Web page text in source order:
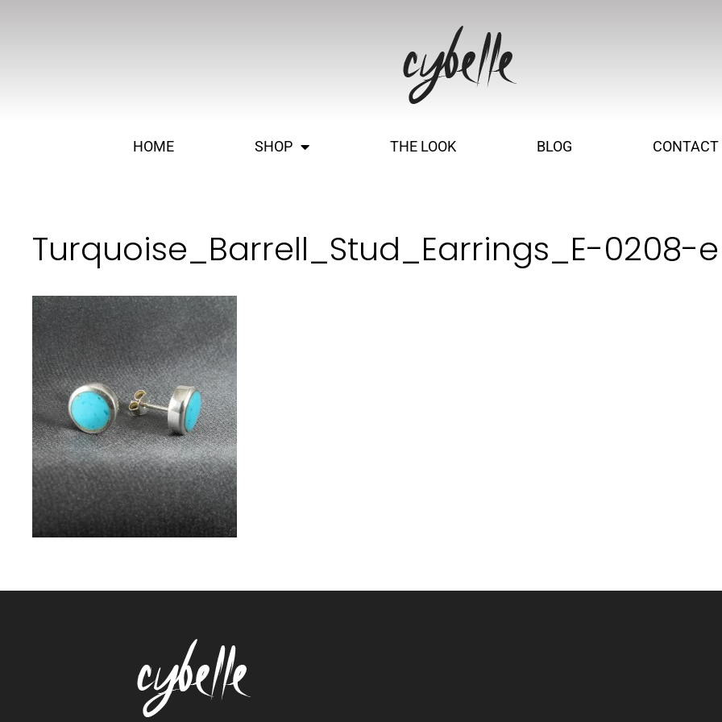
HOME SHOP THE LOOK BLOG CONTACT
Turquoise_Barrell_Stud_Earrings_E-0208-e